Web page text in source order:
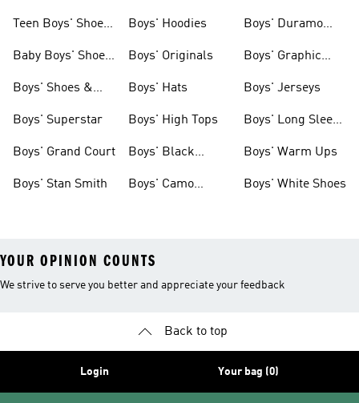
Teen Boys' Shoes
Baby Boys' Shoes
Boys' Shoes &
Boys' Superstar
Boys' Grand Court
Boys' Stan Smith
Boys' Hoodies
Boys' Originals
Boys' Hats
Boys' High Tops
Boys' Black
Boys' Camo
Boys' Duramo
Boys' Graphic
Boys' Jerseys
Boys' Long Sleeve
Boys' Warm Ups
Boys' White Shoes
YOUR OPINION COUNTS
We strive to serve you better and appreciate your feedback
Back to top
Login Your bag (0)